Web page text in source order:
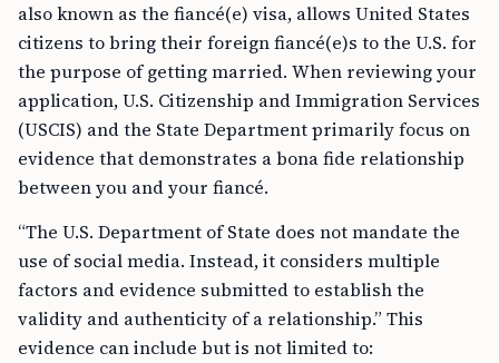
also known as the fiancé(e) visa, allows United States
citizens to bring their foreign fiancé(e)s to the U.S. for
the purpose of getting married. When reviewing your
application, U.S. Citizenship and Immigration Services
(USCIS) and the State Department primarily focus on
evidence that demonstrates a bona fide relationship
between you and your fiancé.
“The U.S. Department of State does not mandate the
use of social media. Instead, it considers multiple
factors and evidence submitted to establish the
validity and authenticity of a relationship.” This
evidence can include but is not limited to: